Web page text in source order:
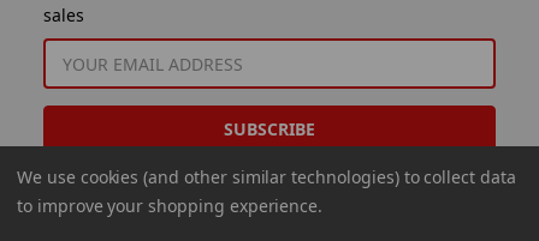
sales
ADDRESS
We use cookies (and other similar technologies) to collect data
to improve your shopping experience.